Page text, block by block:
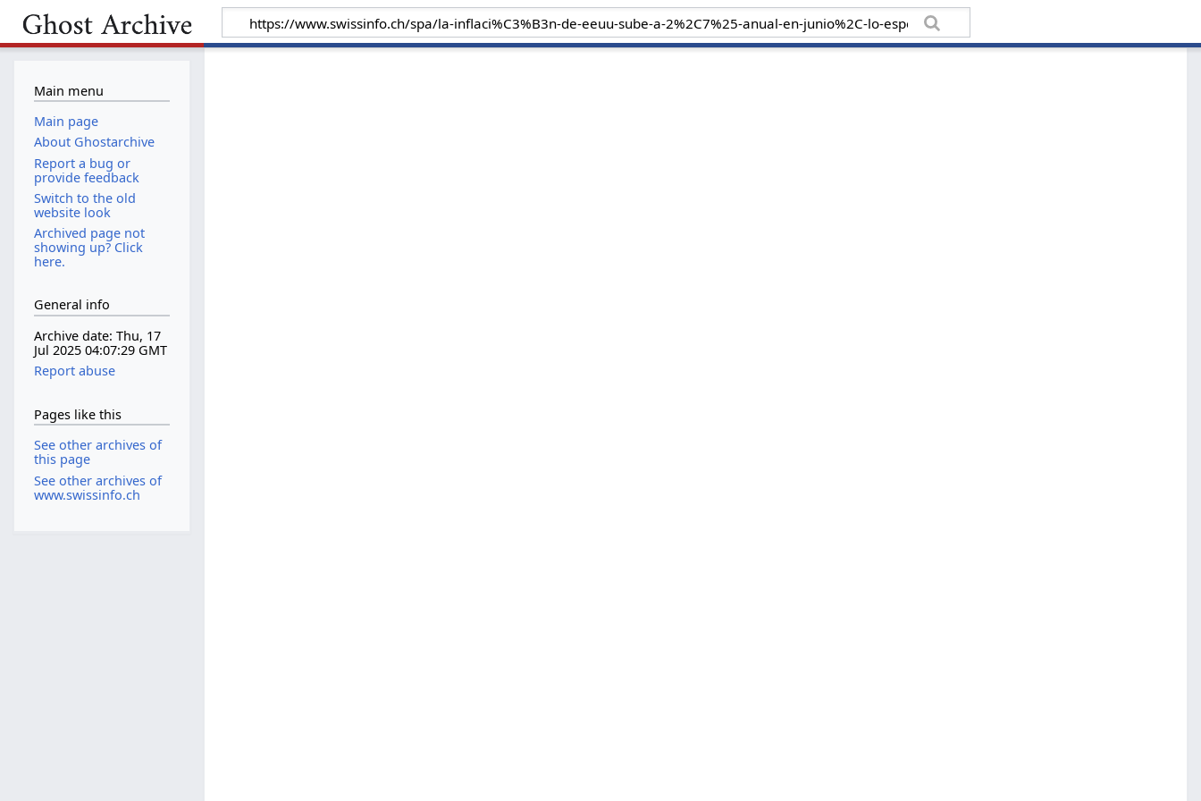
Main menu
Main page
About Ghostarchive
Report a bug or
provide feedback
Switch to the old
website look
Archived page not
showing up? Click
here.
General info
Archive date: Thu, 17
Jul 2025 04:07:29 GMT
Report abuse
Pages like this
See other archives of
this page
See other archives of
www.swissinfo.ch